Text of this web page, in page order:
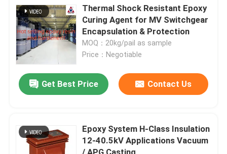
Thermal Shock Resistant Epoxy
Curing Agent for MV Switchgear
Encapsulation & Protection
MOQ：20kg/pail as sample
Price：Negotiable
Get Best Price Contact Us
Epoxy System H-Class Insulation
12-40.5kV Applications Vacuum